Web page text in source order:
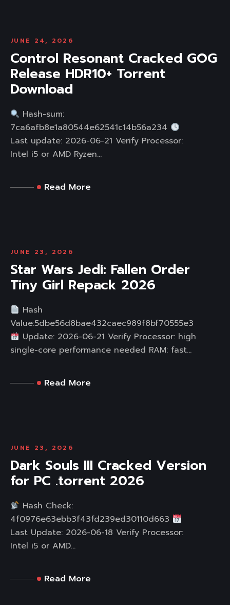
JUNE 24, 2026
Control Resonant Cracked GOG
Release HDR10+ Torrent
Download
Hash-sum:
7ca6afb8e1a80544e62541c14b56a234
Last update: 2026-06-21 Verify Processor:
Intel i5 or AMD Ryzen...
Read More
JUNE 23, 2026
Star Wars Jedi: Fallen Order
Tiny Girl Repack 2026
Hash
Value:5dbe56d8bae432caec989f8bf70555e3
Update: 2026-06-21 Verify Processor: high
single-core performance needed RAM: fast...
Read More
JUNE 23, 2026
Dark Souls III Cracked Version
for PC .torrent 2026
Hash Check:
4f0976e63ebb3f43fd239ed30110d663
Last Update: 2026-06-18 Verify Processor:
Intel i5 or AMD...
Read More